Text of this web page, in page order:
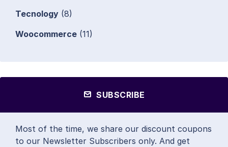
Tecnology (8)
Woocommerce (11)
SUBSCRIBE
Most of the time, we share our discount coupons
to our Newsletter Subscribers only. And get